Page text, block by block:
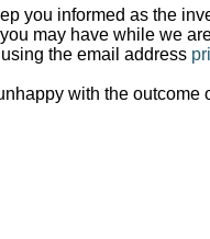
you informed as the
may have while we
the email address
with the